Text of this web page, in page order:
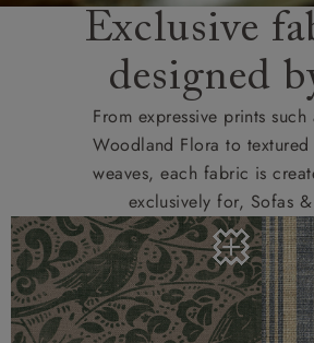
Exclusive
designed
From expressive prints such
Woodland Flora to textured
weaves, each fabric is
exclusively for, Sofas